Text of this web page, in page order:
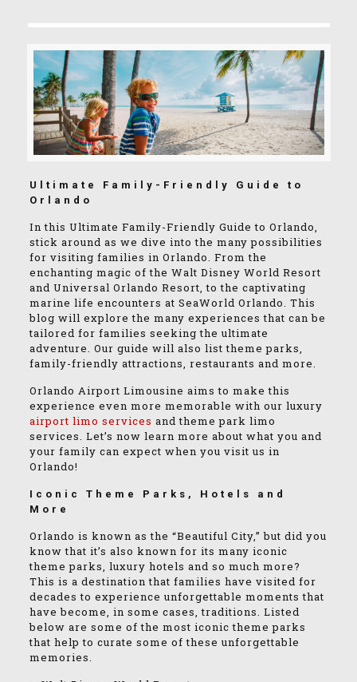
Ultimate Family-Friendly Guide to
Orlando
In this Ultimate Family-Friendly Guide to Orlando,
stick around as we dive into the many possibilities
for visiting families in Orlando. From the
enchanting magic of the Walt Disney World Resort
and Universal Orlando Resort, to the captivating
marine life encounters at SeaWorld Orlando. This
blog will explore the many experiences that can be
tailored for families seeking the ultimate
adventure. Our guide will also list theme parks,
family-friendly attractions, restaurants and more.
Orlando Airport Limousine aims to make this
experience even more memorable with our luxury
airport limo services and theme park limo
services. Let’s now learn more about what you and
your family can expect when you visit us in
Orlando!
Iconic Theme Parks, Hotels and
More
Orlando is known as the “Beautiful City,” but did you
know that it’s also known for its many iconic
theme parks, luxury hotels and so much more?
This is a destination that families have visited for
decades to experience unforgettable moments that
have become, in some cases, traditions. Listed
below are some of the most iconic theme parks
that help to curate some of these unforgettable
memories.